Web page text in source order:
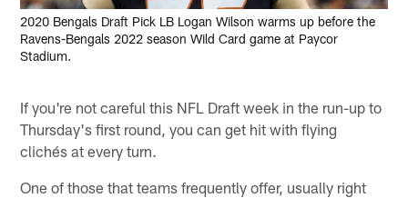
2020 Bengals Draft Pick LB Logan Wilson warms up before the
Ravens-Bengals 2022 season Wild Card game at Paycor
Stadium.
If you're not careful this NFL Draft week in the run-up to
Thursday's first round, you can get hit with flying
clichés at every turn.
One of those that teams frequently offer, usually right